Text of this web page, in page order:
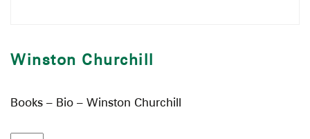
Winston Churchill
Books – Bio – Winston Churchill